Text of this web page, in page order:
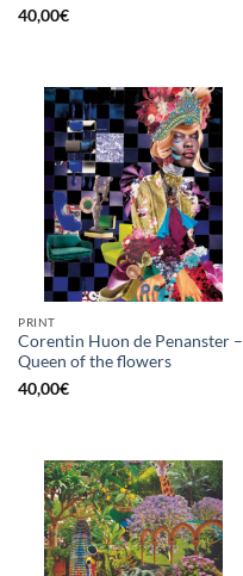
40,00€
PRINT
Corentin Huon de Penanster –
Queen of the flowers
40,00€